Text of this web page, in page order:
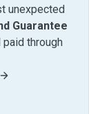
unexpected
Guarantee
through